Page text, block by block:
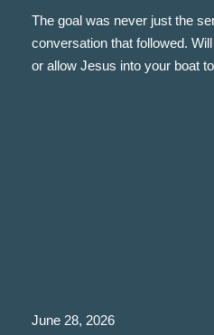
The goal was never just the
conversation that followed.
or allow Jesus into your boat
June 28, 2026